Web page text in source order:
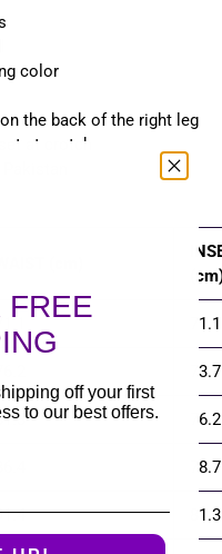
color
the back of the right leg
at crotch
71.1
73.7
76.2
78.7
81.3
FREE
off your first
to our best offers.